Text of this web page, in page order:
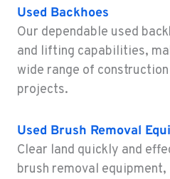
8621 South El Dorado St.
Location Details
1-209-921-5015
TANGENT, OR
Location Details
1-541-918-2542
Used Backhoes
Our dependable used
and lifting capabilities,
wide range of
projects.
Used Brush Removal
Clear land quickly and
brush removal